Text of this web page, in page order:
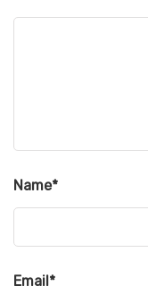
Name*
Email*